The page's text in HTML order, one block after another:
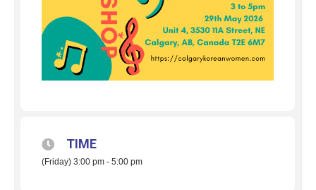
TIME
(Friday) 3:00 pm - 5:00 pm